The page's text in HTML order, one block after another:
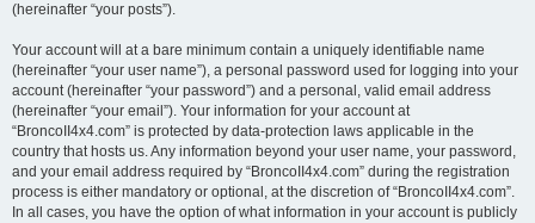
(hereinafter “your posts”).
Your account will at a bare minimum contain a uniquely identifiable name
(hereinafter “your user name”), a personal password used for logging into your
account (hereinafter “your password”) and a personal, valid email address
(hereinafter “your email”). Your information for your account at
“BroncoII4x4.com” is protected by data-protection laws applicable in the
country that hosts us. Any information beyond your user name, your password,
and your email address required by “BroncoII4x4.com” during the registration
process is either mandatory or optional, at the discretion of “BroncoII4x4.com”.
In all cases, you have the option of what information in your account is publicly